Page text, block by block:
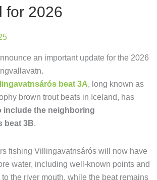
for 2026
an important update for the 2026
beat 3A, long known as
brown trout beats in Iceland, has
include the neighboring
beat 3B.
fishing Villingavatnsárós will now have
water, including well-known points and
the river mouth, while the beat remains